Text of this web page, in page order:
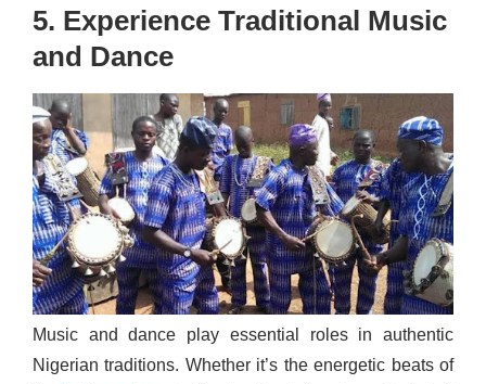
5. Experience Traditional Music
and Dance
Music and dance play essential roles in authentic
Nigerian traditions. Whether it’s the energetic beats of